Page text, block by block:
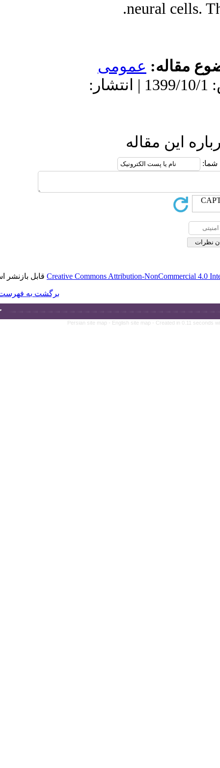
1 | انتشار:
Creativeقابل بازنشر است.
Persian site